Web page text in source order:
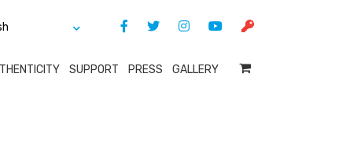
SUPPORT PRESS GALLERY